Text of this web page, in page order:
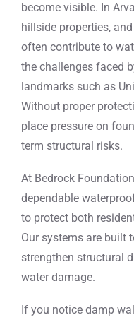
become visible. In
hillside properties,
often contribute to
the challenges faced
landmarks such as
Without proper
place pressure on
term structural risks.
At Bedrock
dependable
to protect both
Our systems are built
strengthen structural
water damage.
If you notice damp